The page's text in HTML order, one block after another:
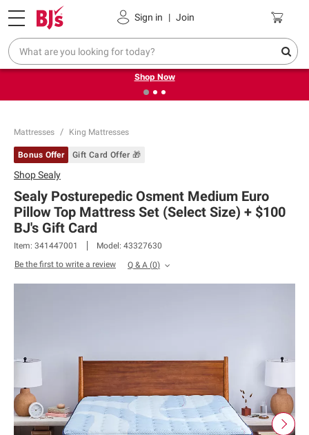
Sign in | Join
Pickup, Delivery or Shipping Coupons
❮ Try our top member favorites for back to school.
Shop Now
Mattresses King Mattresses
Bonus Offer Gift Card Offer 🎁
ShopSealy
Sealy Posturepedic Osment Medium Euro
Pillow Top Mattress Set (Select Size) + $100
BJ's Gift Card​
Item: 341447001 Model: 43327630
Be the first to write a review
Q & A (0)